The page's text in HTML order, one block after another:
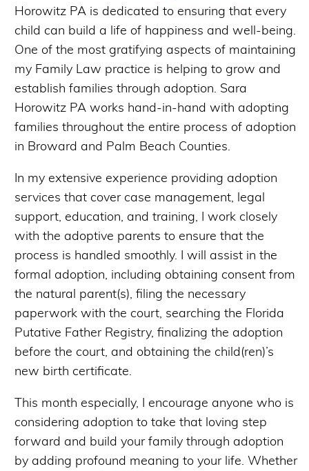
Horowitz PA is dedicated to ensuring that every
child can build a life of happiness and well-being.
One of the most gratifying aspects of maintaining
my Family Law practice is helping to grow and
establish families through adoption. Sara
Horowitz PA works hand-in-hand with adopting
families throughout the entire process of adoption
in Broward and Palm Beach Counties.
In my extensive experience providing adoption
services that cover case management, legal
support, education, and training, I work closely
with the adoptive parents to ensure that the
process is handled smoothly. I will assist in the
formal adoption, including obtaining consent from
the natural parent(s), filing the necessary
paperwork with the court, searching the Florida
Putative Father Registry, finalizing the adoption
before the court, and obtaining the child(ren)’s
new birth certificate.
This month especially, I encourage anyone who is
considering adoption to take that loving step
forward and build your family through adoption
by adding profound meaning to your life. Whether